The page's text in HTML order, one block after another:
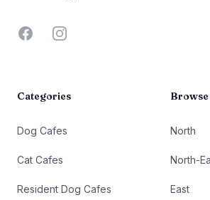
FacebookInstagram
Categories
Dog Cafes
Cat Cafes
Resident Dog Cafes
North
North-
East